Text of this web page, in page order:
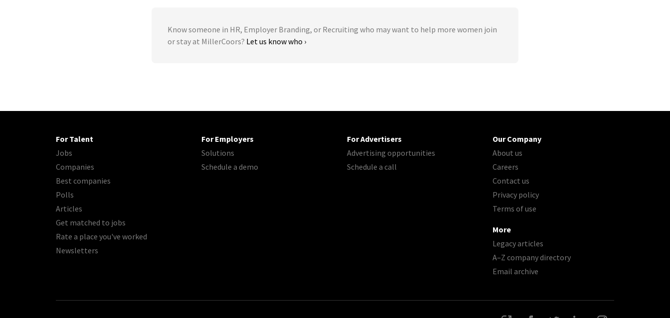
Know someone in HR, Employer Branding, or Recruiting who may want to help more women join
or stay at MillerCoors? Let us know who ›
For Talent
Jobs
Companies
Best companies
Polls
Articles
Get matched to jobs
Rate a place you've worked
Newsletters
For Employers
Solutions
Schedule a demo
For Advertisers
Advertising opportunities
Schedule a call
Our Company
About us
Careers
Contact us
Privacy policy
Terms of use
More
Legacy articles
A–Z company directory
Email archive